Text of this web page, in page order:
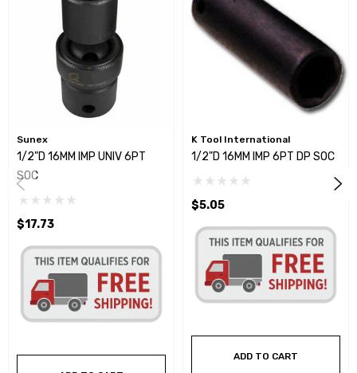
Sunex
1/2"D 16MM IMP UNIV 6PT
SOC
$17.73
K Tool International
1/2"D 16MM IMP 6PT DP SOC
$5.05
ADD TO CART